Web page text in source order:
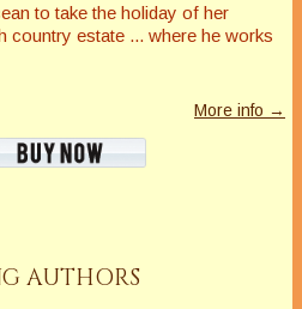
to take the holiday of her
country estate ... where he works
More info →
AUTHORS